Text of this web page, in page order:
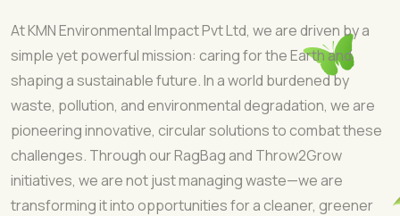
At KMN Environmental Impact Pvt Ltd, we are driven by a
simple yet powerful mission: caring for the Earth and
shaping a sustainable future. In a world burdened by
waste, pollution, and environmental degradation, we are
pioneering innovative, circular solutions to combat these
challenges. Through our RagBag and Throw2Grow
initiatives, we are not just managing waste—we are
transforming it into opportunities for a cleaner, greener